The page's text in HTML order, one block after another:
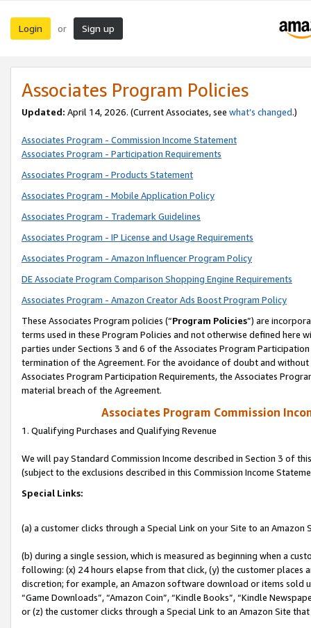
Login or Sign up
Associates Program Policies
Updated: April 14, 2026. (Current Associates, see what’s changed.)
Associates Program - Commission Income Statement
Associates Program - Participation Requirements
Associates Program - Products Statement
Associates Program - Mobile Application Policy
Associates Program - Trademark Guidelines
Associates Program - IP License and Usage Requirements
Associates Program - Amazon Influencer Program Policy
DE Associate Program Comparison Shopping Engine Requirements
Associates Program - Amazon Creator Ads Boost Program Policy
These Associates Program policies (“Program Policies”) are
terms used in these Program Policies and not otherwise defined
parties under Sections 3 and 6 of the Associates Program
termination of the Agreement. For the avoidance of doubt and
Associates Program Participation Requirements, the Associates
material breach of the Agreement.
Associates Program Commission
1. Qualifying Purchases and Qualifying Revenue
We will pay Standard Commission Income described in Section 3 of
(subject to the exclusions described in this Commission Income
Special Links:
(a) a customer clicks through a Special Link on your Site to an Amazon
(b) during a single session, which is measured as beginning when a
following: (x) 24 hours elapse from that click, (y) the customer
discretion; for example, an Amazon software download or items sold
“Game Downloads”, “Amazon Coin”, “Kindle Books”, “Kindle
or (z) the customer clicks through a Special Link to an Amazon Site